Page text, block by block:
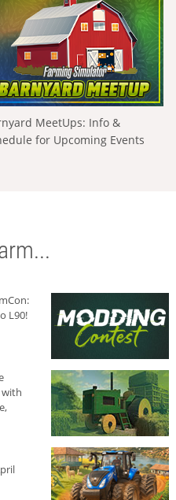
MeetUps: Info &
for Upcoming Events
L90!
with